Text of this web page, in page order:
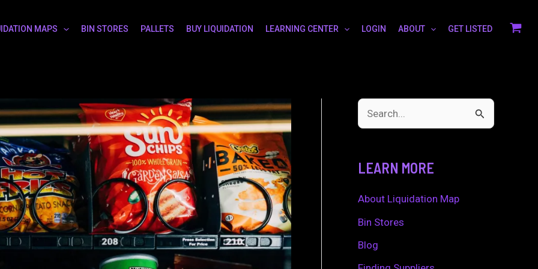
MAPS BIN STORES PALLETS BUY LIQUIDATION LEARNING CENTER LOGIN ABOUT GET LISTED
c
h
f
LEARN MORE
About Liquidation Map
Bin Stores
Blog